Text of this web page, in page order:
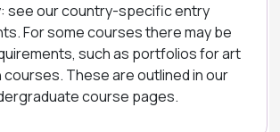
see our country-specific entry
For some courses there may be
such as portfolios for art
courses. These are outlined in our
course pages.